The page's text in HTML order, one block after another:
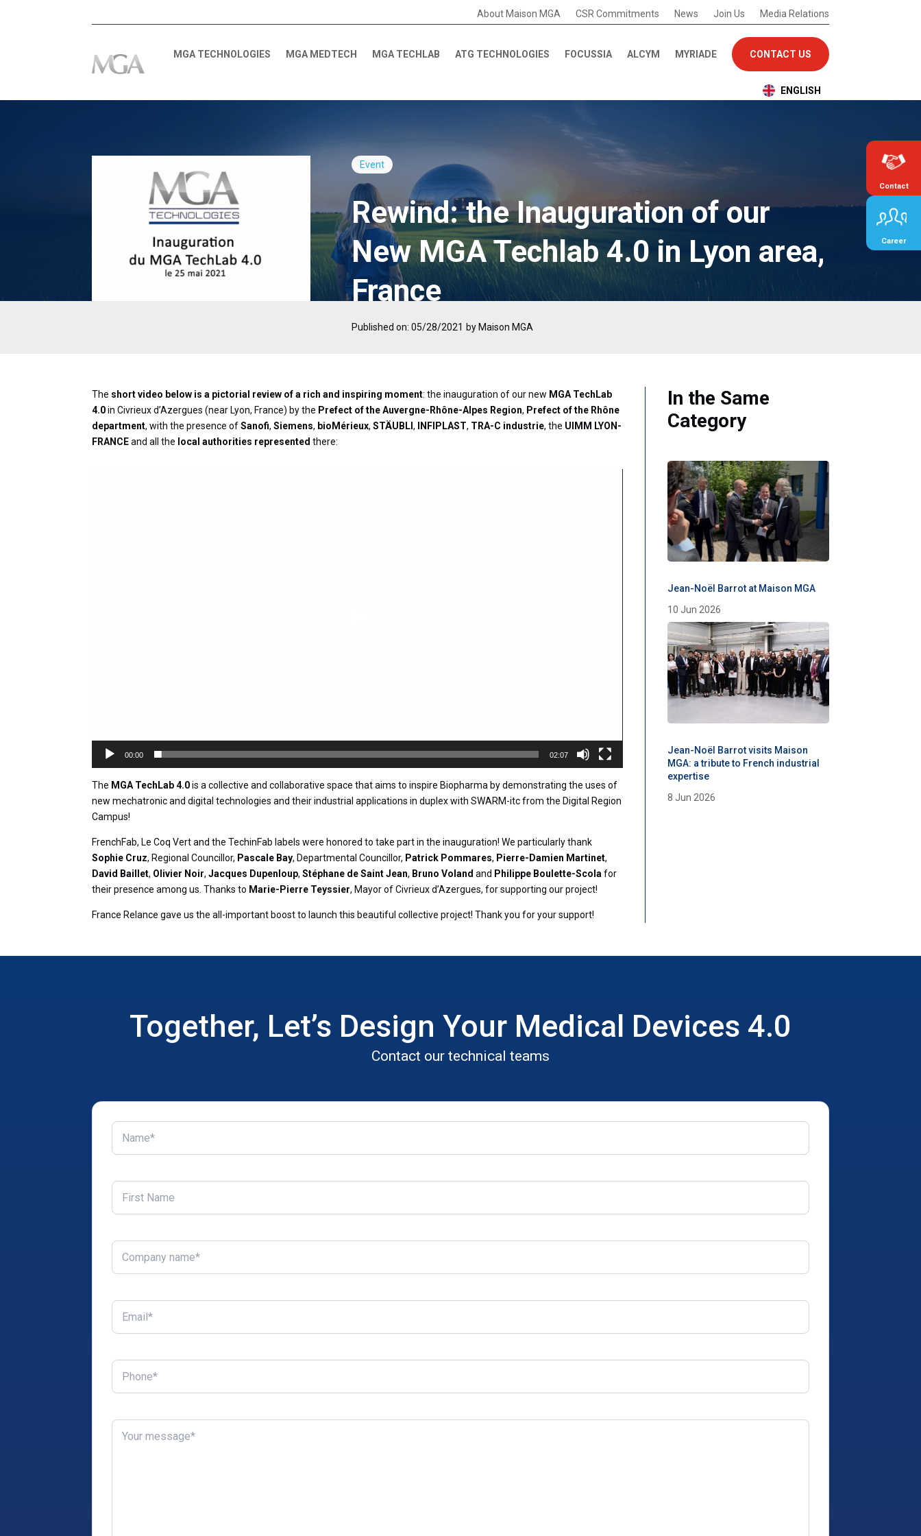
About Maison MGA CSR Commitments News Join Us Media Relations
MGA TECHNOLOGIES MGA MEDTECH MGA TECHLAB ATG TECHNOLOGIES FOCUSSIA ALCYM MYRIADE CONTACT US
ENGLISH
Event
Rewind: the Inauguration of our
New MGA Techlab 4.0 in Lyon area,
France
Published on: 05/28/2021 by Maison MGA
The short video below is a pictorial review of a rich and inspiring moment: the inauguration of our new MGA TechLab
4.0in Civrieux d’Azergues (near Lyon, France) by the Prefect of the Auvergne-Rhône-Alpes Region, Prefect of the Rhône
department, with the presence ofSanofi,Siemens, bioMérieux,STÄUBLI, INFIPLAST, TRA-C industrie, the UIMM LYON-
FRANCEand all the local authorities represented there:
00:00 02:07
The MGA TechLab 4.0is a collective and collaborative space that aims to inspire Biopharma by demonstrating the uses of
new mechatronic and digital technologies and their industrial applications in duplex with SWARM-itc from the Digital Region
Campus!
FrenchFab, Le Coq Vert and the TechinFab labels were honored to take part in the inauguration! We particularly thank
Sophie Cruz, Regional Councillor, Pascale Bay, Departmental Councillor, Patrick Pommares, Pierre-Damien Martinet,
David Baillet, Olivier Noir,Jacques Dupenloup,Stéphane de Saint Jean, Bruno Voland and Philippe Boulette-Scola for
their presence among us. Thanks to Marie-Pierre Teyssier, Mayor of Civrieux d’Azergues, for supporting our project!
France Relance gave us the all-important boost to launch this beautiful collective project! Thank you for your support!
In the Same
Category
Jean-Noël Barrot at Maison MGA
10 Jun 2026
Jean-Noël Barrot visits Maison
MGA: a tribute to French industrial
expertise
8 Jun 2026
Together, Let’s Design Your Medical Devices 4.0
Contact our technical teams
Contact
Career